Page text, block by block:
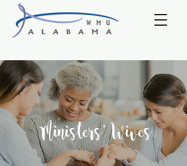
Ministers' Wives